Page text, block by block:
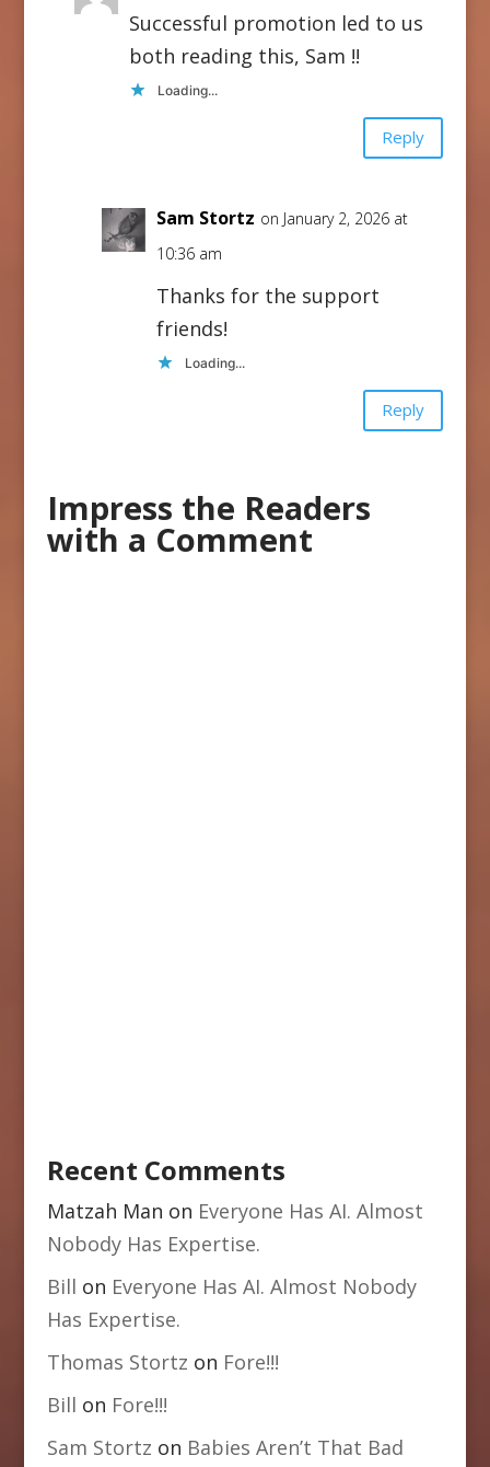
Successful promotion led to us
both reading this, Sam !!
Loading...
Reply
Sam Stortz on January 2, 2026 at
10:36 am
Thanks for the support
friends!
Loading...
Reply
Impress the Readers
with a Comment
Recent Comments
Matzah Man on Everyone Has AI. Almost
Nobody Has Expertise.
Bill on Everyone Has AI. Almost Nobody
Has Expertise.
Thomas Stortz on Fore!!!
Bill on Fore!!!
Sam Stortz on Babies Aren’t That Bad